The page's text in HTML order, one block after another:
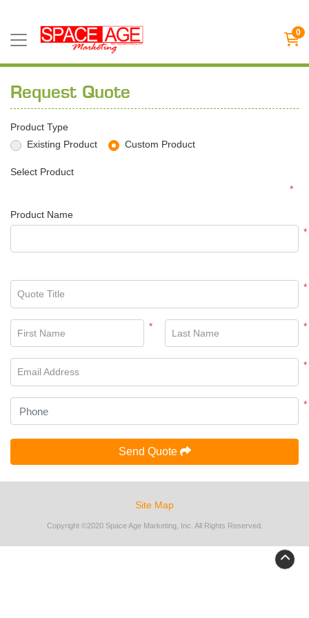
0
Request Quote
Product Type
Existing Product
Custom Product
Select Product
*
Product Name
*
*
Quote Title
*
First Name
*
Last Name
*
Email Address
*
Send Quote
Site Map
Copyright ©2020 Space Age Marketing, Inc. All Rights Reserved.